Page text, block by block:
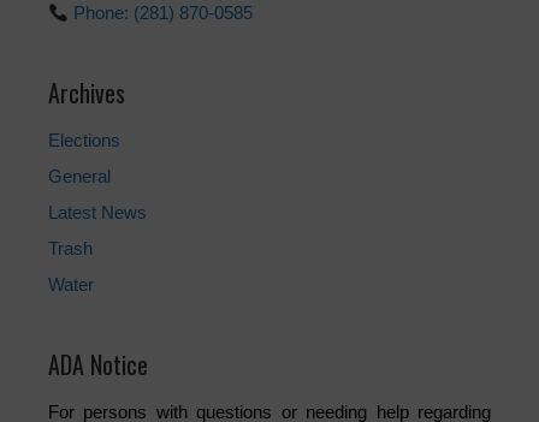
Phone: (281) 870-0585
Archives
Elections
General
Latest News
Trash
Water
ADA Notice
For persons with questions or needing help regarding